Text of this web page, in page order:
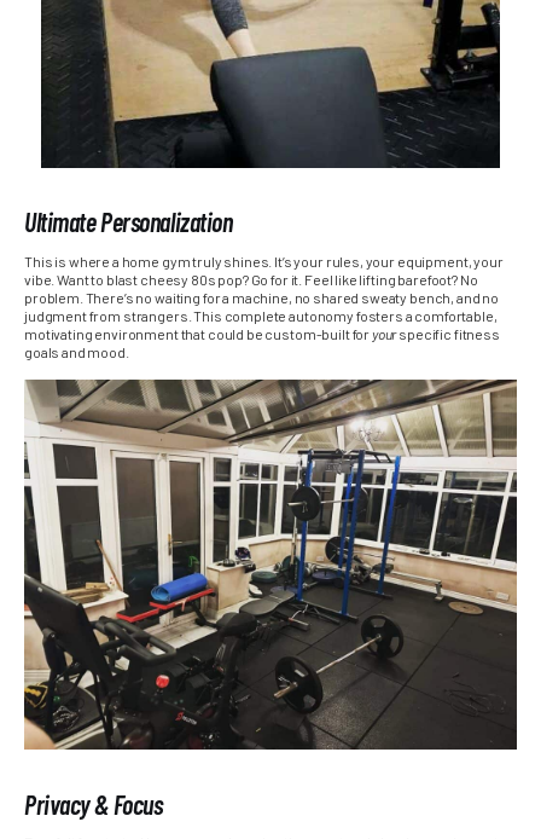
Ultimate Personalization
This is where a home gym truly shines. It’s your rules, your equipment, your
vibe. Want to blast cheesy 80s pop? Go for it. Feel like lifting barefoot? No
problem. There’s no waiting for a machine, no shared sweaty bench, and no
judgment from strangers. This complete autonomy fosters a comfortable,
motivating environment that could be custom-built for yourspecific fitness
goals and mood.
Privacy & Focus